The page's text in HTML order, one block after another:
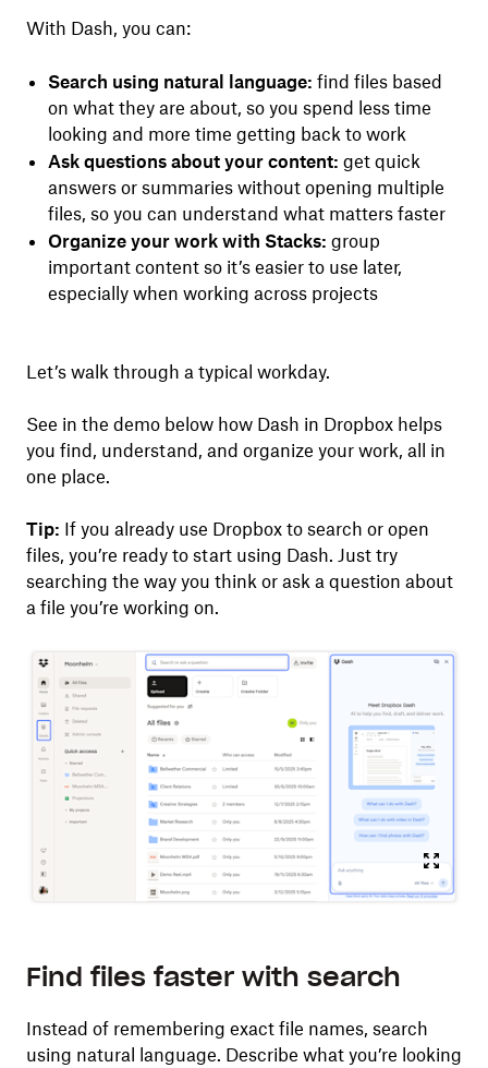
With Dash, you can:
Search using natural language: find files based
on what they are about, so you spend less time
looking and more time getting back to work
Ask questions about your content: get quick
answers or summaries without opening multiple
files, so you can understand what matters faster
Organize your work with Stacks: group
important content so it’s easier to use later,
especially when working across projects
Let’s walk through a typical workday.
See in the demo below how Dash in Dropbox helps
you find, understand, and organize your work, all in
one place.
Tip: If you already use Dropbox to search or open
files, you’re ready to start using Dash. Just try
searching the way you think or ask a question about
a file you’re working on.
Find files faster with search
Instead of remembering exact file names, search
using natural language. Describe what you’re looking